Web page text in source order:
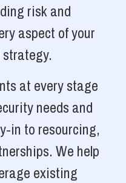
risk and
aspect of your
at every stage
needs and
in to resourcing,
We help
existing